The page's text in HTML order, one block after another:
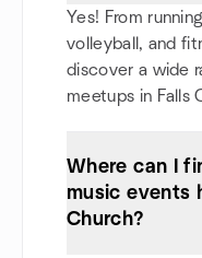
Yes! From
volleyball, and
discover a wide
meetups in Falls
Where can I
music events
Church?